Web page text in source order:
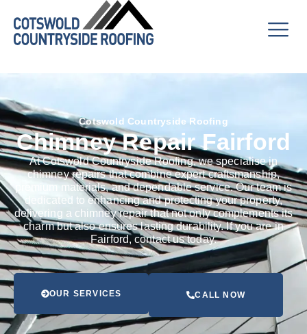
Cotswold Countryside Roofing
Chimney Repair Fairford
At Cotswold Countryside Roofing, we specialise in
chimney repairs that combine expert craftsmanship,
premium materials, and dependable service. Our team is
dedicated to enhancing and protecting your property,
delivering a chimney repair that not only complements its
charm but also ensures lasting durability. If you are in
Fairford, contact us today.
OUR SERVICES CALL NOW